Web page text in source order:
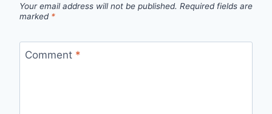
Your email address will not be published. Required fields are
marked *
Comment *